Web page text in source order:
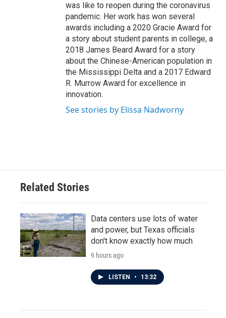
was like to reopen during the coronavirus
pandemic. Her work has won several
awards including a 2020 Gracie Award for
a story about student parents in college, a
2018 James Beard Award for a story
about the Chinese-American population in
the Mississippi Delta and a 2017 Edward
R. Murrow Award for excellence in
innovation.
See stories by Elissa Nadworny
Related Stories
Data centers use lots of water
and power, but Texas officials
don't know exactly how much
9 hours ago
LISTEN • 13:32